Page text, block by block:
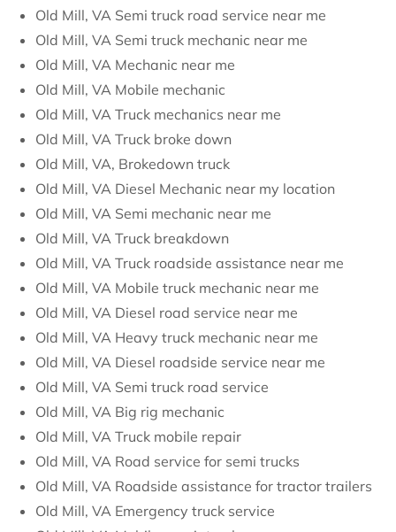
Old Mill, VA Semi truck road service near me
Old Mill, VA Semi truck mechanic near me
Old Mill, VA Mechanic near me
Old Mill, VA Mobile mechanic
Old Mill, VA Truck mechanics near me
Old Mill, VA Truck broke down
Old Mill, VA, Brokedown truck
Old Mill, VA Diesel Mechanic near my location
Old Mill, VA Semi mechanic near me
Old Mill, VA Truck breakdown
Old Mill, VA Truck roadside assistance near me
Old Mill, VA Mobile truck mechanic near me
Old Mill, VA Diesel road service near me
Old Mill, VA Heavy truck mechanic near me
Old Mill, VA Diesel roadside service near me
Old Mill, VA Semi truck road service
Old Mill, VA Big rig mechanic
Old Mill, VA Truck mobile repair
Old Mill, VA Road service for semi trucks
Old Mill, VA Roadside assistance for tractor trailers
Old Mill, VA Emergency truck service